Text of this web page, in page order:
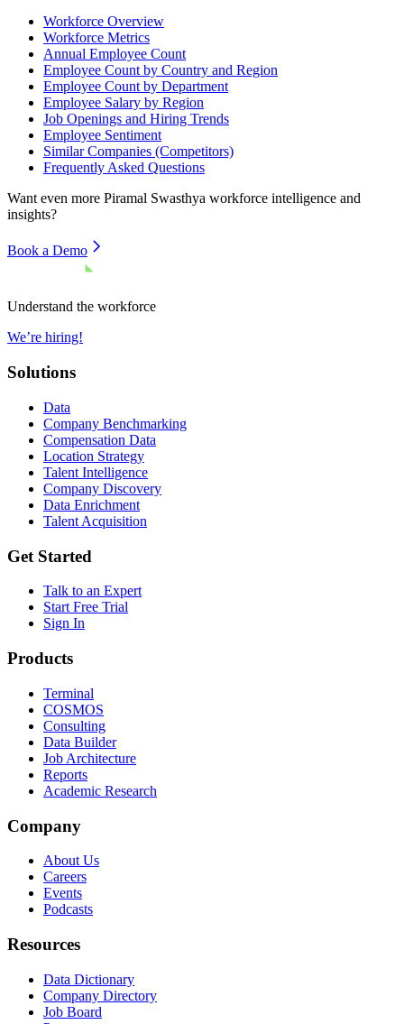
Workforce Overview
Workforce Metrics
Annual Employee Count
Employee Count by Country and Region
Employee Count by Department
Employee Salary by Region
Job Openings and Hiring Trends
Employee Sentiment
Similar Companies (Competitors)
Frequently Asked Questions
Want even more Piramal Swasthya workforce intelligence and
insights?
Book a Demo
Understand the workforce
We’re hiring!
Solutions
Data
Company Benchmarking
Compensation Data
Location Strategy
Talent Intelligence
Company Discovery
Data Enrichment
Talent Acquisition
Get Started
Talk to an Expert
Start Free Trial
Sign In
Products
Terminal
COSMOS
Consulting
Data Builder
Job Architecture
Reports
Academic Research
Company
About Us
Careers
Events
Podcasts
Resources
Data Dictionary
Company Directory
Job Board